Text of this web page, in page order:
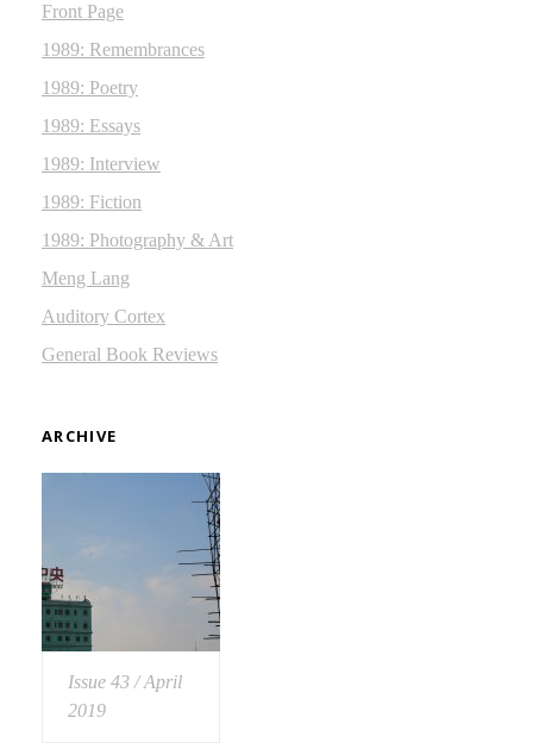
Front Page
1989: Remembrances
1989: Poetry
1989: Essays
1989: Interview
1989: Fiction
1989: Photography & Art
Meng Lang
Auditory Cortex
General Book Reviews
ARCHIVE
Issue 43 / April
2019